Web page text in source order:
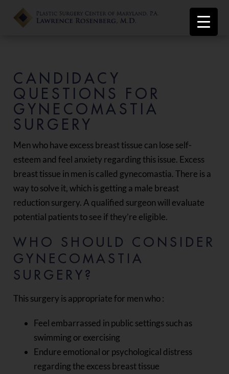
CANDIDACY
QUESTIONS FOR
GYNECOMASTIA
SURGERY
Men who have excess breast tissue can lose self-
esteem and feel anxiety regarding this issue. Excess
breast tissue in men is called gynecomastia. There is a
way to solve it, which is getting a male breast
reduction surgery. A qualified surgeon will evaluate
potential patients to see if they’re eligible.
WHO SHOULD CONSIDER
GYNECOMASTIA
SURGERY?
This surgery is appropriate for men who :
Feel embarrassed in public settings such as
swimming or exercising
Endure emotional or psychological distress
regarding the excess breast tissue